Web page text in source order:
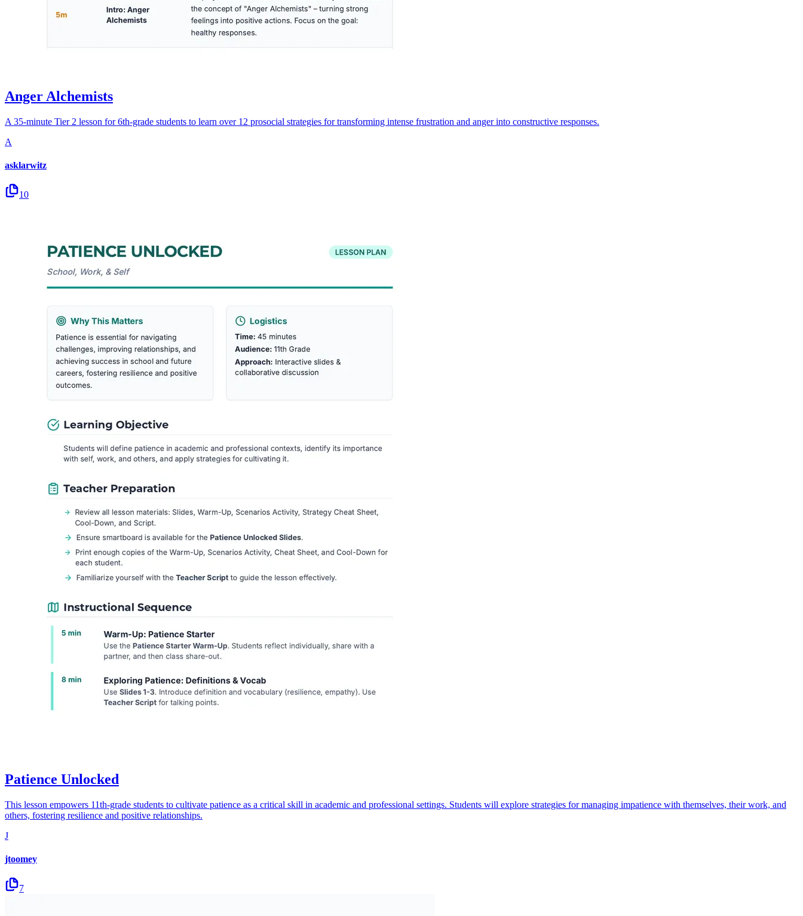
Anger Alchemists
A 35-minute Tier 2 lesson for 6th-grade students to learn over 12 prosocial strategies for transforming intense frustration and anger into constructive responses.
A
asklarwitz
10
Patience Unlocked
This lesson empowers 11th-grade students to cultivate patience as a critical skill in academic and professional settings. Students will explore strategies for managing impatience with themselves, their work, and
others, fostering resilience and positive relationships.
J
jtoomey
7